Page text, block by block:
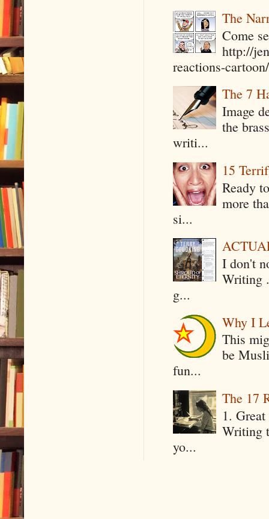
The
Come
http://
reactions-
The 7
Image
the
writi...
15
Ready
more
si...
I don't
Writing
g...
Why I
This
be
fun...
The 17
1.
Writing
yo...